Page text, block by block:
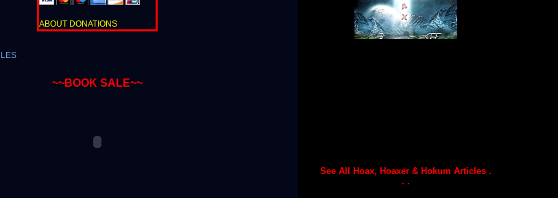
ABOUT DONATIONS
~~BOOK SALE~~
See All Hoax, Hoaxer & Hokum Articles .
. .